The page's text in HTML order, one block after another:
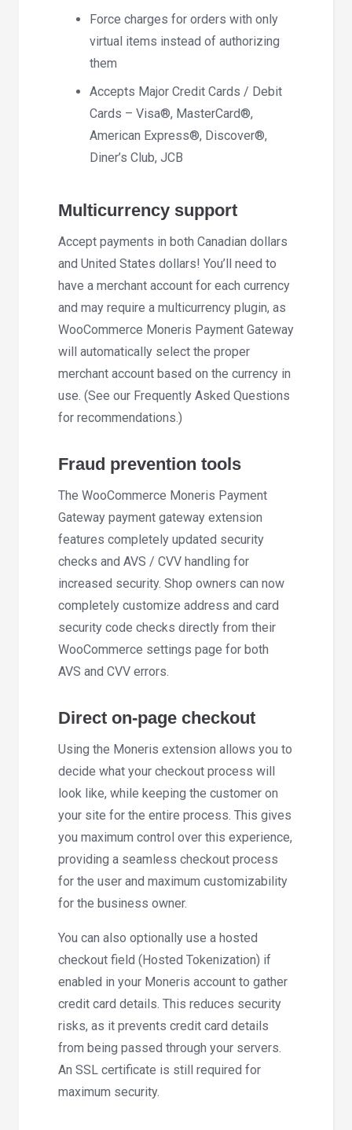
Force charges for orders with only
virtual items instead of authorizing
them
Accepts Major Credit Cards / Debit
Cards – Visa®, MasterCard®,
American Express®, Discover®,
Diner’s Club, JCB
Multicurrency support
Accept payments in both Canadian dollars
and United States dollars! You’ll need to
have a merchant account for each currency
and may require a multicurrency plugin, as
WooCommerce Moneris Payment Gateway
will automatically select the proper
merchant account based on the currency in
use. (See our Frequently Asked Questions
for recommendations.)
Fraud prevention tools
The WooCommerce Moneris Payment
Gateway payment gateway extension
features completely updated security
checks and AVS / CVV handling for
increased security. Shop owners can now
completely customize address and card
security code checks directly from their
WooCommerce settings page for both
AVS and CVV errors.
Direct on-page checkout
Using the Moneris extension allows you to
decide what your checkout process will
look like, while keeping the customer on
your site for the entire process. This gives
you maximum control over this experience,
providing a seamless checkout process
for the user and maximum customizability
for the business owner.
You can also optionally use a hosted
checkout field (Hosted Tokenization) if
enabled in your Moneris account to gather
credit card details. This reduces security
risks, as it prevents credit card details
from being passed through your servers.
An SSL certificate is still required for
maximum security.